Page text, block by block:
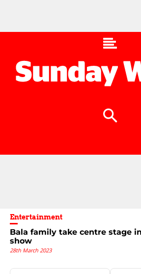
Entertainment
Bala family take centre stage
show
28th March 2023